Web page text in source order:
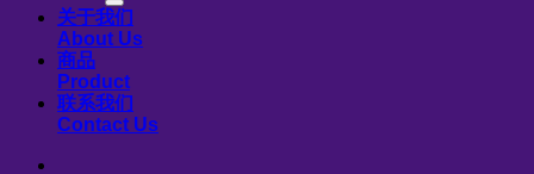
关于我们
About Us
商品
Product
联系我们
Contact Us